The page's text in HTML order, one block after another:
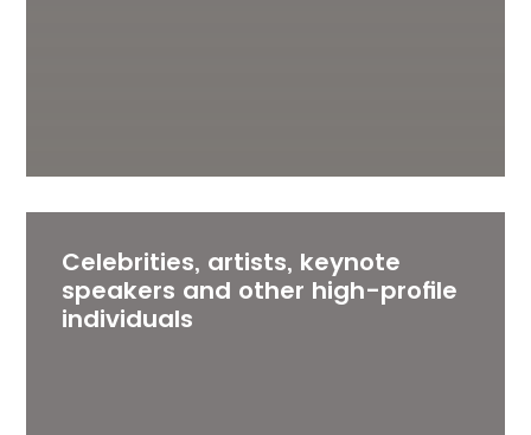
Celebrities, artists, keynote
speakers and other high-profile
individuals